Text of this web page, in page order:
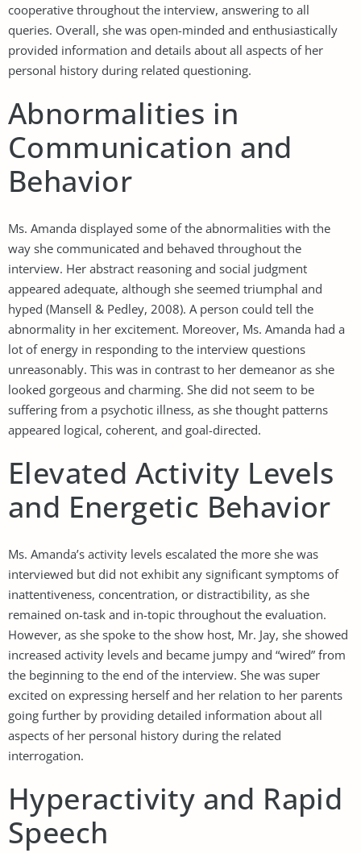
cooperative throughout the interview, answering to all
queries. Overall, she was open-minded and enthusiastically
provided information and details about all aspects of her
personal history during related questioning.
Abnormalities in
Communication and
Behavior
Ms. Amanda displayed some of the abnormalities with the
way she communicated and behaved throughout the
interview. Her abstract reasoning and social judgment
appeared adequate, although she seemed triumphal and
hyped (Mansell & Pedley, 2008). A person could tell the
abnormality in her excitement. Moreover, Ms. Amanda had a
lot of energy in responding to the interview questions
unreasonably. This was in contrast to her demeanor as she
looked gorgeous and charming. She did not seem to be
suffering from a psychotic illness, as she thought patterns
appeared logical, coherent, and goal-directed.
Elevated Activity Levels
and Energetic Behavior
Ms. Amanda’s activity levels escalated the more she was
interviewed but did not exhibit any significant symptoms of
inattentiveness, concentration, or distractibility, as she
remained on-task and in-topic throughout the evaluation.
However, as she spoke to the show host, Mr. Jay, she showed
increased activity levels and became jumpy and “wired” from
the beginning to the end of the interview. She was super
excited on expressing herself and her relation to her parents
going further by providing detailed information about all
aspects of her personal history during the related
interrogation.
Hyperactivity and Rapid
Speech